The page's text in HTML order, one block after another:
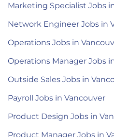
Marketing Specialist Jobs
Network Engineer Jobs in
Operations Jobs in
Operations Manager Jobs
Outside Sales Jobs in
Payroll Jobs in Vancouver
Product Design Jobs in
Product Manager Jobs in